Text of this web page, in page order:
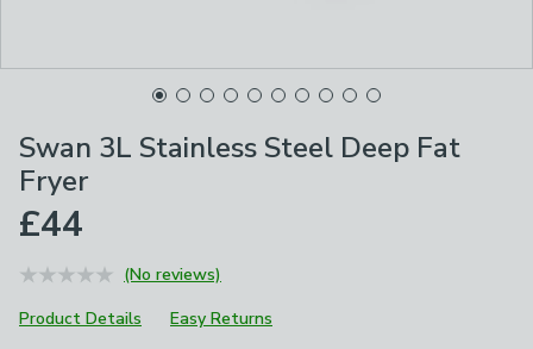
Swan 3L Stainless Steel Deep Fat
Fryer
£44
(No reviews)
Product Details
Easy Returns